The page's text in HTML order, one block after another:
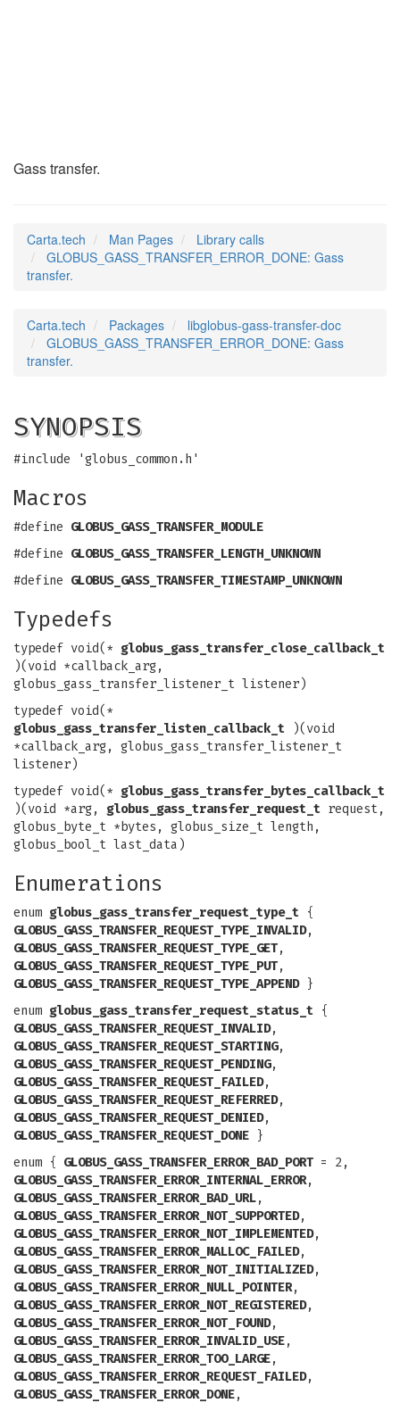
Gass transfer.
Carta.tech Man Pages
Library calls
GLOBUS_GASS_TRANSFER_ERROR_DONE: Gass
transfer.
Carta.tech Packages
libglobus-gass-transfer-doc
GLOBUS_GASS_TRANSFER_ERROR_DONE: Gass
transfer.
SYNOPSIS
#include 'globus_common.h'
Macros
#define GLOBUS_GASS_TRANSFER_MODULE
#define GLOBUS_GASS_TRANSFER_LENGTH_UNKNOWN
#define GLOBUS_GASS_TRANSFER_TIMESTAMP_UNKNOWN
Typedefs
typedef void(* globus_gass_transfer_close_callback_t
)(void *callback_arg,
globus_gass_transfer_listener_t listener)
typedef void(*
globus_gass_transfer_listen_callback_t )(void
*callback_arg, globus_gass_transfer_listener_t
listener)
typedef void(* globus_gass_transfer_bytes_callback_t
)(void *arg, globus_gass_transfer_request_t request,
globus_byte_t *bytes, globus_size_t length,
globus_bool_t last_data)
Enumerations
enum globus_gass_transfer_request_type_t {
GLOBUS_GASS_TRANSFER_REQUEST_TYPE_INVALID,
GLOBUS_GASS_TRANSFER_REQUEST_TYPE_GET,
GLOBUS_GASS_TRANSFER_REQUEST_TYPE_PUT,
GLOBUS_GASS_TRANSFER_REQUEST_TYPE_APPEND}
enum globus_gass_transfer_request_status_t {
GLOBUS_GASS_TRANSFER_REQUEST_INVALID,
GLOBUS_GASS_TRANSFER_REQUEST_STARTING,
GLOBUS_GASS_TRANSFER_REQUEST_PENDING,
GLOBUS_GASS_TRANSFER_REQUEST_FAILED,
GLOBUS_GASS_TRANSFER_REQUEST_REFERRED,
GLOBUS_GASS_TRANSFER_REQUEST_DENIED,
GLOBUS_GASS_TRANSFER_REQUEST_DONE }
enum { GLOBUS_GASS_TRANSFER_ERROR_BAD_PORT = 2,
GLOBUS_GASS_TRANSFER_ERROR_INTERNAL_ERROR,
GLOBUS_GASS_TRANSFER_ERROR_BAD_URL,
GLOBUS_GASS_TRANSFER_ERROR_NOT_SUPPORTED,
GLOBUS_GASS_TRANSFER_ERROR_NOT_IMPLEMENTED,
GLOBUS_GASS_TRANSFER_ERROR_MALLOC_FAILED,
GLOBUS_GASS_TRANSFER_ERROR_NOT_INITIALIZED,
GLOBUS_GASS_TRANSFER_ERROR_NULL_POINTER,
GLOBUS_GASS_TRANSFER_ERROR_NOT_REGISTERED,
GLOBUS_GASS_TRANSFER_ERROR_NOT_FOUND,
GLOBUS_GASS_TRANSFER_ERROR_INVALID_USE,
GLOBUS_GASS_TRANSFER_ERROR_TOO_LARGE,
GLOBUS_GASS_TRANSFER_ERROR_REQUEST_FAILED,
GLOBUS_GASS_TRANSFER_ERROR_DONE,